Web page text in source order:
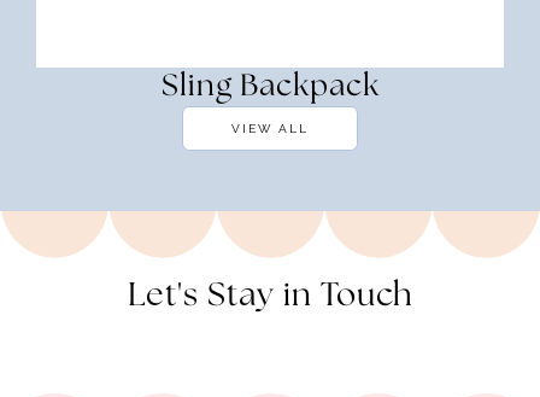
Sling Backpack
VIEW ALL
Let's Stay in Touch